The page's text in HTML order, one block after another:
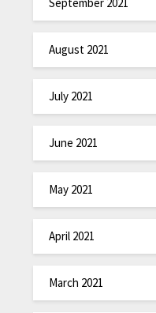
August 2021
July 2021
June 2021
May 2021
April 2021
March 2021